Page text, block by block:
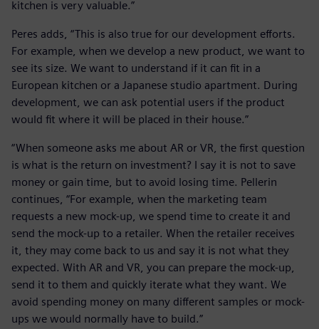
kitchen is very valuable.”
Peres adds, “This is also true for our development efforts.
For example, when we develop a new product, we want to
see its size. We want to understand if it can fit in a
European kitchen or a Japanese studio apartment. During
development, we can ask potential users if the product
would fit where it will be placed in their house.”
“When someone asks me about AR or VR, the first question
is what is the return on investment? I say it is not to save
money or gain time, but to avoid losing time. Pellerin
continues, “For example, when the marketing team
requests a new mock-up, we spend time to create it and
send the mock-up to a retailer. When the retailer receives
it, they may come back to us and say it is not what they
expected. With AR and VR, you can prepare the mock-up,
send it to them and quickly iterate what they want. We
avoid spending money on many different samples or mock-
ups we would normally have to build.”